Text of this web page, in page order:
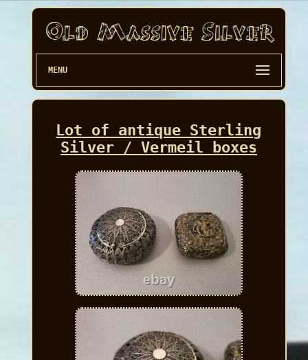
MENU
Lot of antique Sterling
Silver / Vermeil boxes